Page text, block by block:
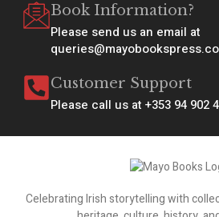
Book Information?
Please send us an email at
Customer Support
Please call us at +353 94 902
Celebrating Irish storytelling with